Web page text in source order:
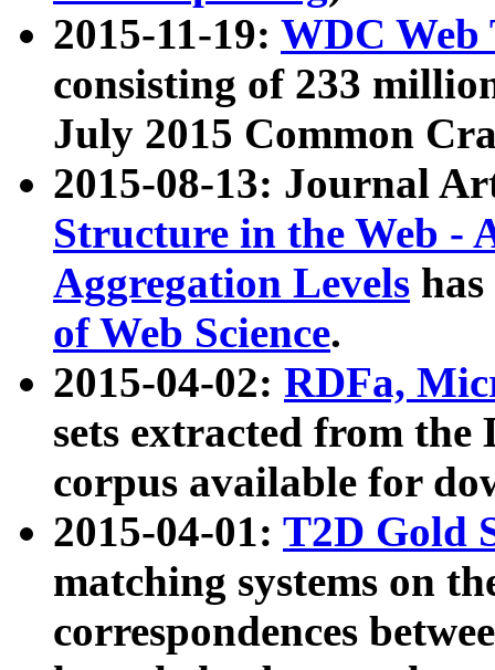
2015-11-19: WDC Web
consisting of 233
July 2015 Common
2015-08-13: Journal
Structure in the Web -
Aggregation Levels
of Web Science.
2015-04-02: RDFa,
sets extracted from the
corpus available for
2015-04-01: T2D Gold
matching systems on
correspondences